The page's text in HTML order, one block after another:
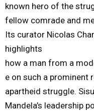
known hero of the
fellow comrade and
Its curator Nicolas
highlights
how a man from a
e on such a prominent
apartheid struggle.
Mandela’s leadership